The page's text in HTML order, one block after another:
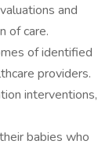
and
of care.
of identified
providers.
interventions,
babies who